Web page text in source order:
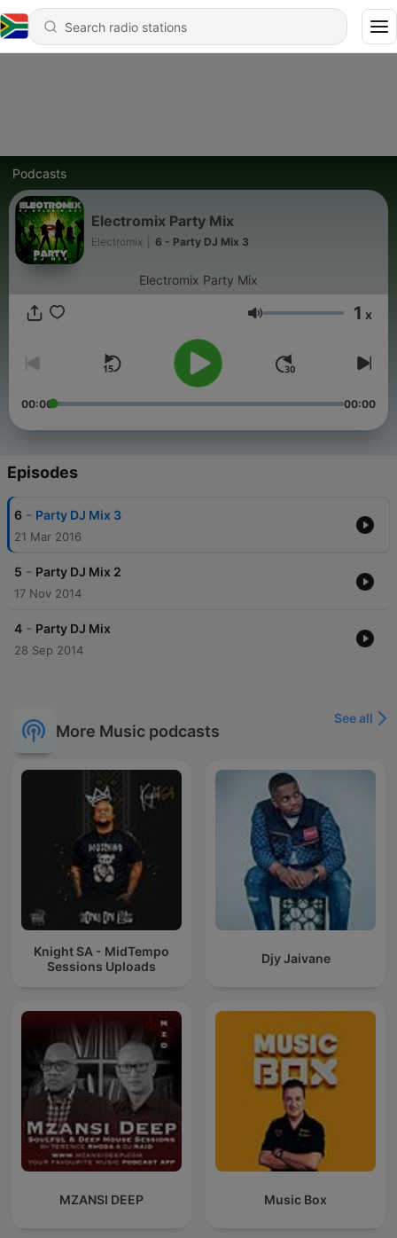
Podcasts
Electromix Party Mix
Electromix 6 - Party DJ Mix 3
Electromix Party Mix
Volume 1 x
00:00 00:00
Episodes
6 - Party DJ Mix 3
21 Mar 2016
5 - Party DJ Mix 2
17 Nov 2014
4 - Party DJ Mix
28 Sep 2014
More Music podcasts
See all
Knight SA - MidTempo
Sessions Uploads
Djy Jaivane
MZANSI DEEP Music Box